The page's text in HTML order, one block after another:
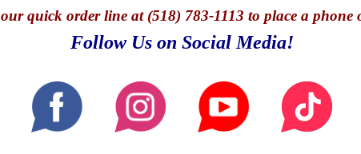
our quick order line at (518) 783-1113 to place a phone
Follow Us on Social Media!